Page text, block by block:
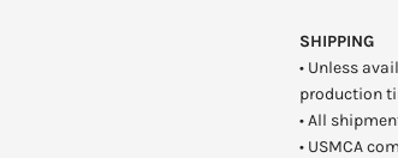
SHIPPING
• Unless
production
•All
• USMCA